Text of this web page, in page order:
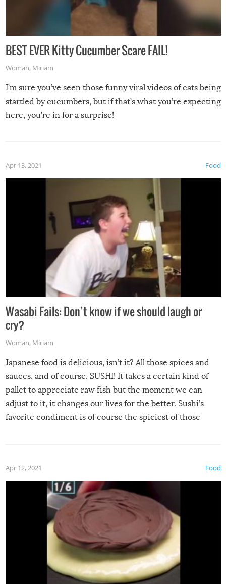
BEST EVER Kitty Cucumber Scare FAIL!
Woman, Miriam
I’m sure you’ve seen those funny viral videos of cats being
startled by cucumbers, but if that’s what you’re expecting
here, you’re in for a surprise!
Food
Apr 13, 2021
Wasabi Fails: Don’t know if we should laugh or
cry?
Woman, Miriam
Japanese food is delicious, isn’t it? All those spices and
sauces, and of course, SUSHI! It takes a certain kind of
pallet to appreciate raw fish but the moment we can
adjust to it, it changes our lives for the better. Sushi’s
favorite condiment is of course the spiciest of those
Food
Apr 12, 2021